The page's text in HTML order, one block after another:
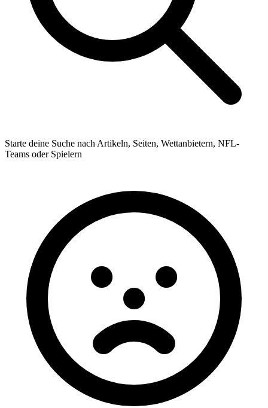
Starte deine Suche nach Artikeln, Seiten, Wettanbietern, NFL-
Teams oder Spielern